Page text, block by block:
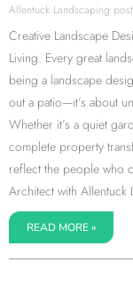
Allentuck Landscaping
Creative Landscape
Living. Every great
being a landscape
out a patio—it’s about
Whether it’s a quiet
complete property
reflect the people who
Architect with Allentuck
READ MORE »